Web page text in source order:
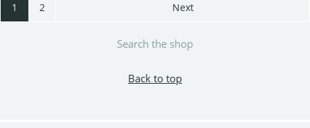
1 2 Next
Search the shop
Back to top